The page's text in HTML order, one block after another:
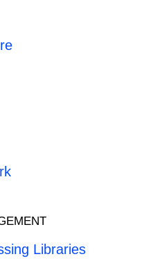
Libraries